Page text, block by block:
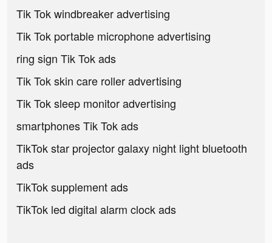
Tik Tok windbreaker advertising
Tik Tok portable microphone advertising
ring sign Tik Tok ads
Tik Tok skin care roller advertising
Tik Tok sleep monitor advertising
smartphones Tik Tok ads
TikTok star projector galaxy night light bluetooth
ads
TikTok supplement ads
TikTok led digital alarm clock ads